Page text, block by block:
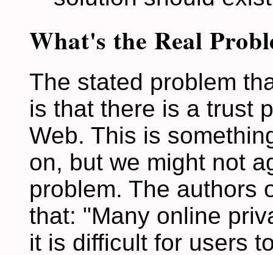
What's the Real
The stated problem
is that there is a trust
Web. This is
on, but we might not
problem. The authors
that: "Many online
it is difficult for users